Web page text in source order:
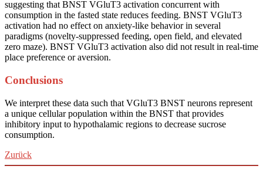
suggesting that BNST VGluT3 activation concurrent with
consumption in the fasted state reduces feeding. BNST VGluT3
activation had no effect on anxiety-like behavior in several
paradigms (novelty-suppressed feeding, open field, and elevated
zero maze). BNST VGluT3 activation also did not result in real-time
place preference or aversion.
Conclusions
We interpret these data such that VGluT3 BNST neurons represent
a unique cellular population within the BNST that provides
inhibitory input to hypothalamic regions to decrease sucrose
consumption.
Zurück